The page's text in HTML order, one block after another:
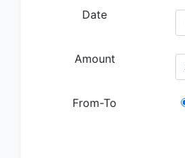
Date
Amount
From-To